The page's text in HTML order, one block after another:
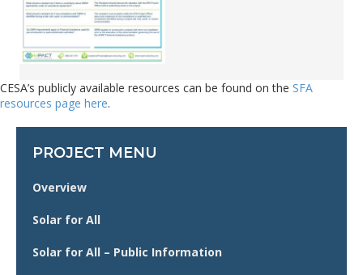
PROJECT MENU
Overview
Solar for All
Solar for All – Public Information
CESA’s publicly available resources can be found on the SFA
resources page here.